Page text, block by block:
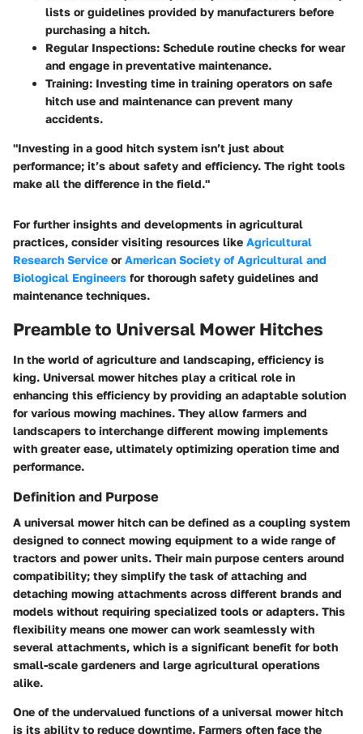
lists or guidelines provided by manufacturers before
purchasing a hitch.
Regular Inspections: Schedule routine checks for wear
and engage in preventative maintenance.
Training: Investing time in training operators on safe
hitch use and maintenance can prevent many
accidents.
"Investing in a good hitch system isn’t just about
performance; it’s about safety and efficiency. The right tools
make all the difference in the field."
For further insights and developments in agricultural
practices, consider visiting resources like Agricultural
Research Service orAmerican Society of Agricultural and
Biological Engineers for thorough safety guidelines and
maintenance techniques.
Preamble to Universal Mower Hitches
In the world of agriculture and landscaping, efficiency is
king. Universal mower hitches play a critical role in
enhancing this efficiency by providing an adaptable solution
for various mowing machines. They allow farmers and
landscapers to interchange different mowing implements
with greater ease, ultimately optimizing operation time and
performance.
Definition and Purpose
A universal mower hitch can be defined as a coupling system
designed to connect mowing equipment to a wide range of
tractors and power units. Their main purpose centers around
compatibility; they simplify the task of attaching and
detaching mowing attachments across different brands and
models without requiring specialized tools or adapters. This
flexibility means one mower can work seamlessly with
several attachments, which is a significant benefit for both
small-scale gardeners and large agricultural operations
alike.
One of the undervalued functions of a universal mower hitch
is its ability to reduce downtime. Farmers often face the